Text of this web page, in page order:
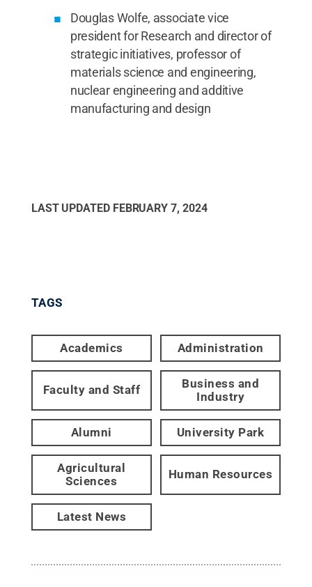
Douglas Wolfe, associate vice
president for Research and director of
strategic initiatives, professor of
materials science and engineering,
nuclear engineering and additive
manufacturing and design
LAST UPDATED FEBRUARY 7, 2024
TAGS
Academics Administration
Faculty and Staff
Business and
Industry
Alumni University Park
Agricultural
Sciences
Human Resources
Latest News